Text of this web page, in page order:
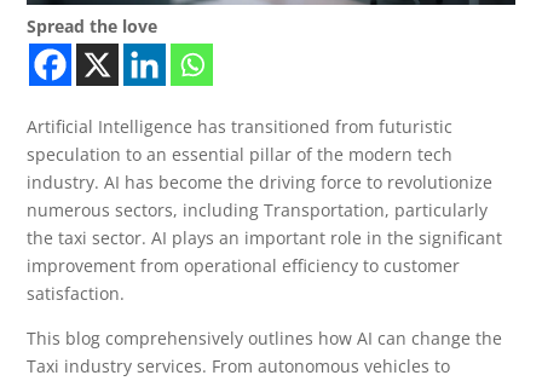
Spread the love
Artificial Intelligence has transitioned from futuristic
speculation to an essential pillar of the modern tech
industry. AI has become the driving force to revolutionize
numerous sectors, including Transportation, particularly
the taxi sector. AI plays an important role in the significant
improvement from operational efficiency to customer
satisfaction.
This blog comprehensively outlines how AI can change the
Taxi industry services. From autonomous vehicles to